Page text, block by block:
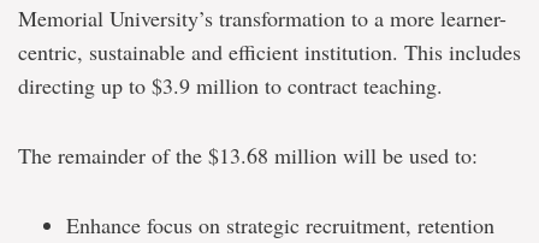
Memorial University’s transformation to a more learner-
centric, sustainable and efficient institution. This includes
directing up to $3.9 million to contract teaching.
The remainder of the $13.68 million will be used to:
Enhance focus on strategic recruitment, retention